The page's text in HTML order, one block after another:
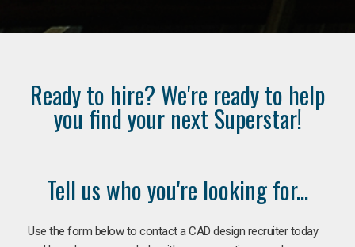
Ready to hire? We're ready to help
you find your next Superstar!
Tell us who you're looking for...
Use the form below to contact a CAD design recruiter today